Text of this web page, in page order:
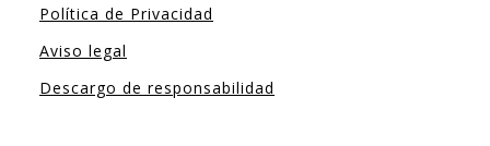
Política de Privacidad
Aviso legal
Descargo de responsabilidad